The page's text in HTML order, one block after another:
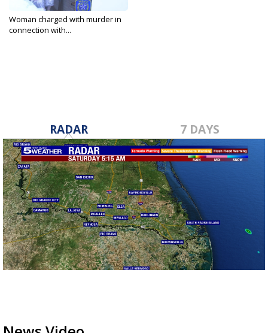
Woman charged with murder in
connection with...
RADAR 7 DAYS